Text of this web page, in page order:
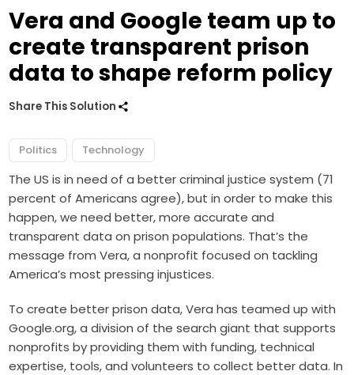
Vera and Google team up to
create transparent prison
data to shape reform policy
Share This Solution
Politics Technology
The US is in need of a better criminal justice system (71
percent of Americans agree), but in order to make this
happen, we need better, more accurate and
transparent data on prison populations. That’s the
message from Vera, a nonprofit focused on tackling
America’s most pressing injustices.
To create better prison data, Vera has teamed up with
Google.org, a division of the search giant that supports
nonprofits by providing them with funding, technical
expertise, tools, and volunteers to collect better data. In